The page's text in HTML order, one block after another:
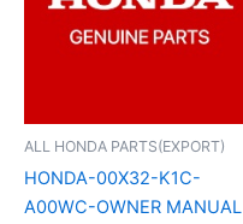
ALL HONDA PARTS(EXPORT)
HONDA-00X32-K1C-
A00WC-OWNER MANUAL